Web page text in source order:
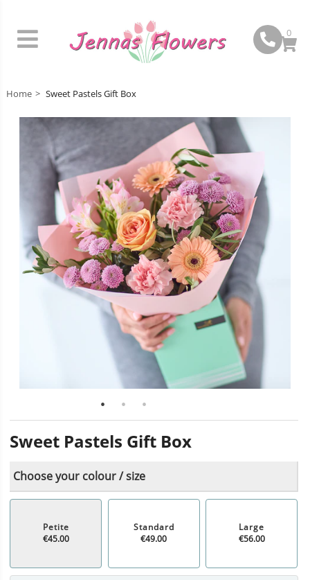
0
Home Sweet Pastels Gift Box
Sweet Pastels Gift Box
Choose your colour / size
Petite
€45.00
Standard
€49.00
Large
€56.00